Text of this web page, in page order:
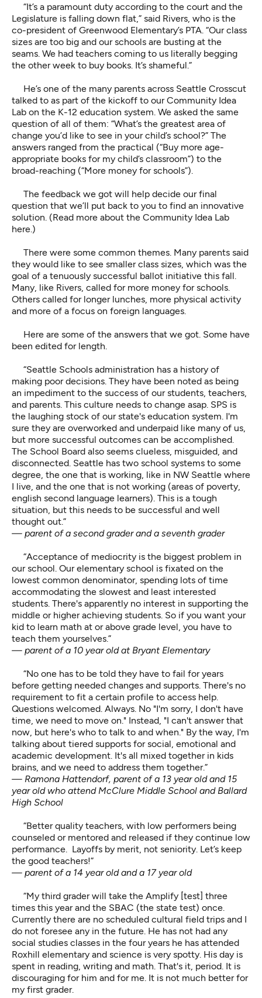
“It’s a paramount duty according to the court and the
Legislature is falling down flat,” said Rivers, who is the
co-president of Greenwood Elementary’s PTA. “Our class
sizes are too big and our schools are busting at the
seams. We had teachers coming to us literally begging
the other week to buy books. It’s shameful.”
He’s one of the many parents across Seattle Crosscut
talked to as part of the kickoff to our Community Idea
Lab on the K-12 education system. We asked the same
question of all of them: “What’s the greatest area of
change you’d like to see in your child’s school?” The
answers ranged from the practical (“Buy more age-
appropriate books for my child’s classroom”) to the
broad-reaching (“More money for schools”).
The feedback we got will help decide our final
question that we’ll put back to you to find an innovative
solution. (Read more about the Community Idea Lab
here. )
There were some common themes. Many parents said
they would like to see smaller class sizes, which was the
goal of a tenuously successful ballot initiative this fall.
Many, like Rivers, called for more money for schools.
Others called for longer lunches, more physical activity
and more of a focus on foreign languages.
Here are some of the answers that we got. Some have
been edited for length.
“Seattle Schools administration has a history of
making poor decisions. They have been noted as being
an impediment to the success of our students, teachers,
and parents. This culture needs to change asap. SPS is
the laughing stock of our state's education system. I'm
sure they are overworked and underpaid like many of us,
but more successful outcomes can be accomplished.
The School Board also seems clueless, misguided, and
disconnected. Seattle has two school systems to some
degree, the one that is working, like in NW Seattle where
I live, and the one that is not working (areas of poverty,
english second language learners). This is a tough
situation, but this needs to be successful and well
thought out.”
— parent of a second grader and a seventh grader
“Acceptance of mediocrity is the biggest problem in
our school. Our elementary school is fixated on the
lowest common denominator, spending lots of time
accommodating the slowest and least interested
students. There's apparently no interest in supporting the
middle or higher achieving students. So if you want your
kid to learn math at or above grade level, you have to
teach them yourselves.”
— parent of a 10 year old at Bryant Elementary
“No one has to be told they have to fail for years
before getting needed changes and supports. There's no
requirement to fit a certain profile to access help.
Questions welcomed. Always. No "I'm sorry, I don't have
time, we need to move on." Instead, "I can't answer that
now, but here's who to talk to and when." By the way, I'm
talking about tiered supports for social, emotional and
academic development. It's all mixed together in kids
brains, and we need to address them together.”
— Ramona Hattendorf, parent of a 13 year old and 15
year old who attend McClure Middle School and Ballard
High School
“Better quality teachers, with low performers being
counseled or mentored and released if they continue low
performance. Layoffs by merit, not seniority. Let’s keep
the good teachers!”
— parent of a 14 year old and a 17 year old
“My third grader will take the Amplify [test] three
times this year and the SBAC (the state test) once.
Currently there are no scheduled cultural field trips and I
do not foresee any in the future. He has not had any
social studies classes in the four years he has attended
Roxhill elementary and science is very spotty. His day is
spent in reading, writing and math. That's it, period. It is
discouraging for him and for me. It is not much better for
my first grader.